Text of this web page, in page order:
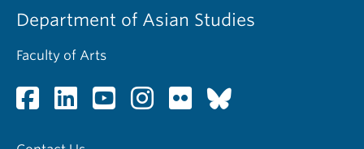
Department of Asian Studies
Faculty of Arts